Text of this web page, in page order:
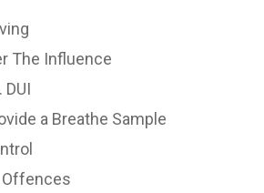
The Influence
DUI
a Breathe Sample
Offences